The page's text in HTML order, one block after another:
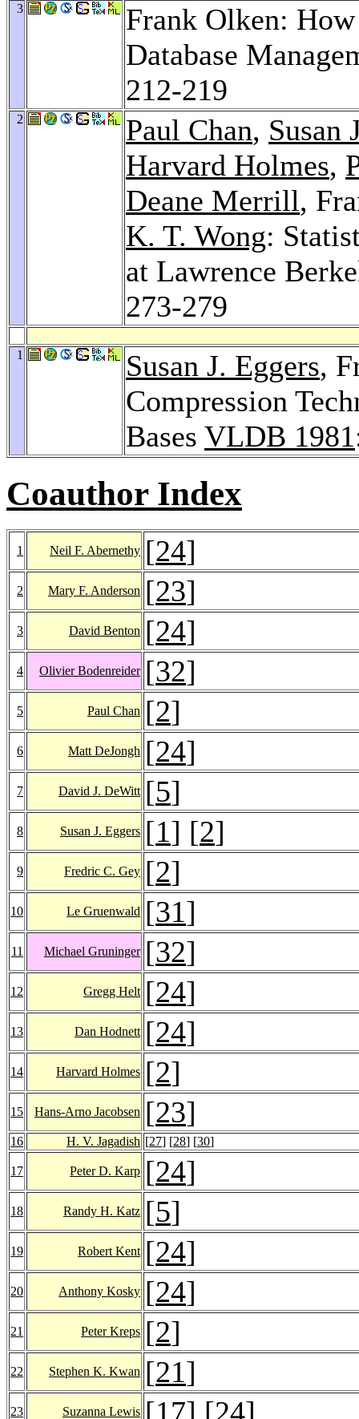
3
Frank Olken:
Database
212-219
2 Paul Chan, Susan
Harvard Holmes,
Deane Merrill,
K. T. Wong:
at Lawrence
273-279
1 Susan J. Eggers,
Compression
Bases VLDB 1981
Coauthor Index
1 Neil F. Abernethy [24]
2 Mary F. Anderson [23]
3 David Benton [24]
4 Olivier Bodenreider [32]
5 Paul Chan [2]
6 Matt DeJongh [24]
7 David J. DeWitt [5]
8 Susan J. Eggers [1] [2]
9 Fredric C. Gey [2]
10 Le Gruenwald [31]
11 Michael Gruninger [32]
12 Gregg Helt [24]
13 Dan Hodnett [24]
14 Harvard Holmes [2]
15 Hans-Arno Jacobsen [23]
16 H. V. Jagadish [27] [28] [30]
17 Peter D. Karp [24]
18 Randy H. Katz [5]
19 Robert Kent [24]
20 Anthony Kosky [24]
21 Peter Kreps [2]
22 Stephen K. Kwan [21]
23 Suzanna Lewis [17] [24]